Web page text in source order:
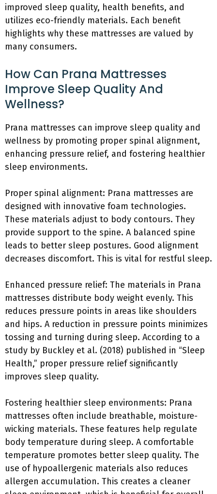
improved sleep quality, health benefits, and
utilizes eco-friendly materials. Each benefit
highlights why these mattresses are valued by
many consumers.
How Can Prana Mattresses
Improve Sleep Quality And
Wellness?
Prana mattresses can improve sleep quality and
wellness by promoting proper spinal alignment,
enhancing pressure relief, and fostering healthier
sleep environments.
Proper spinal alignment: Prana mattresses are
designed with innovative foam technologies.
These materials adjust to body contours. They
provide support to the spine. A balanced spine
leads to better sleep postures. Good alignment
decreases discomfort. This is vital for restful sleep.
Enhanced pressure relief: The materials in Prana
mattresses distribute body weight evenly. This
reduces pressure points in areas like shoulders
and hips. A reduction in pressure points minimizes
tossing and turning during sleep. According to a
study by Buckley et al. (2018) published in “Sleep
Health,” proper pressure relief significantly
improves sleep quality.
Fostering healthier sleep environments: Prana
mattresses often include breathable, moisture-
wicking materials. These features help regulate
body temperature during sleep. A comfortable
temperature promotes better sleep quality. The
use of hypoallergenic materials also reduces
allergen accumulation. This creates a cleaner